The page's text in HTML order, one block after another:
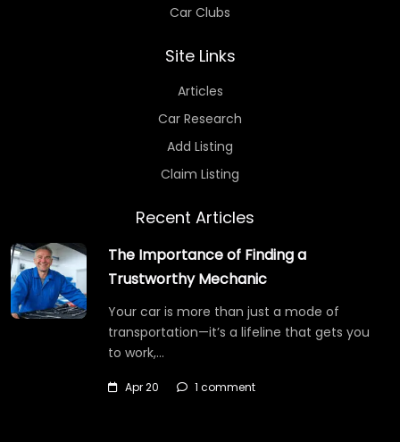
Car Clubs
Site Links
Articles
Car Research
Add Listing
Claim Listing
Recent Articles
The Importance of Finding a
Trustworthy Mechanic
Your car is more than just a mode of
transportation—it’s a lifeline that gets you
to work,…
Apr 20 1 comment